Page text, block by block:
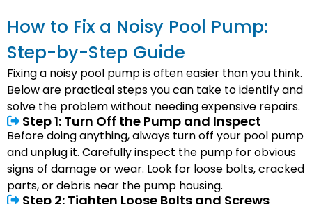
How to Fix a Noisy Pool Pump:
Step-by-Step Guide
Fixing a noisy pool pump is often easier than you think.
Below are practical steps you can take to identify and
solve the problem without needing expensive repairs.
Step 1: Turn Off the Pump and Inspect
Before doing anything, always turn off your pool pump
and unplug it. Carefully inspect the pump for obvious
signs of damage or wear. Look for loose bolts, cracked
parts, or debris near the pump housing.
Step 2: Tighten Loose Bolts and Screws